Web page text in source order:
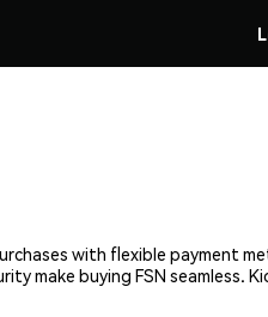
with flexible payment
make buying FSN seamless.